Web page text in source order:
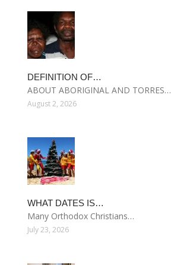
DEFINITION OF…
ABOUT ABORIGINAL AND TORRES…
August 2, 2026
WHAT DATES IS…
Many Orthodox Christians…
July 23, 2026